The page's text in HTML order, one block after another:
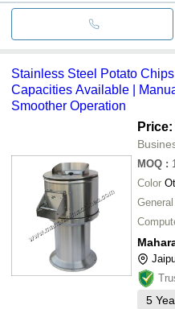
Stainless Steel Potato
Capacities Available |
Smoother Operation
MOQ : 1
Color
5